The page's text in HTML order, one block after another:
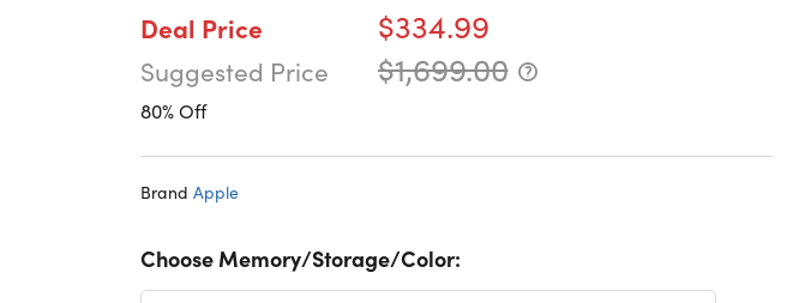
Deal Price $334.99
Suggested Price $1,699.00
80% Off
Brand Apple
Choose Memory/Storage/Color: